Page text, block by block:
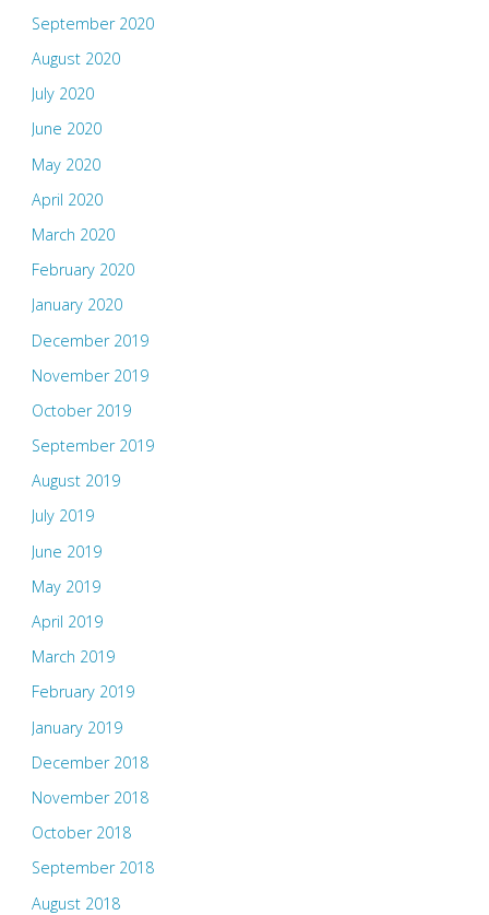
September 2020
August 2020
July 2020
June 2020
May 2020
April 2020
March 2020
February 2020
January 2020
December 2019
November 2019
October 2019
September 2019
August 2019
July 2019
June 2019
May 2019
April 2019
March 2019
February 2019
January 2019
December 2018
November 2018
October 2018
September 2018
August 2018